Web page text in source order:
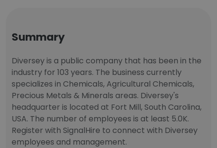
Summary
Diversey is a public company that has been in the
industry for 103 years. The business currently
specializes in Chemicals, Agricultural Chemicals,
Precious Metals & Minerals areas. Diversey's
headquarter is located at Fort Mill, South Carolina,
USA. The number of employees is at least 5.0K.
Register with SignalHire to connect with Diversey
employees and management.